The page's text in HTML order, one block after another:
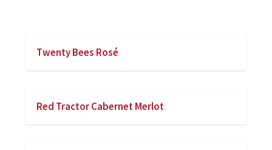
Twenty Bees Rosé
Red Tractor Cabernet Merlot